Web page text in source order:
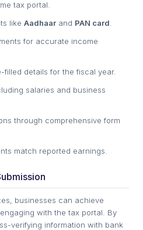
tax portal.
like Aadhaar and PAN card
for accurate income
filled details for the fiscal year.
salaries and business
through comprehensive form
match reported earnings.
businesses can achieve
with the tax portal. By
verifying information with bank